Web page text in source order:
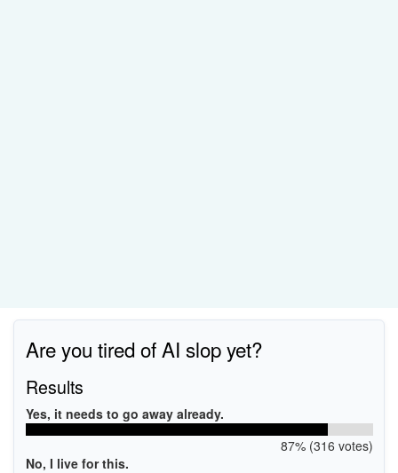
Are you tired of AI slop yet?
Results
Yes, it needs to go away already.
87% (316 votes)
No, I live for this.